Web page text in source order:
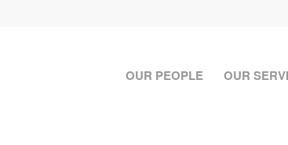
OUR PEOPLE OUR